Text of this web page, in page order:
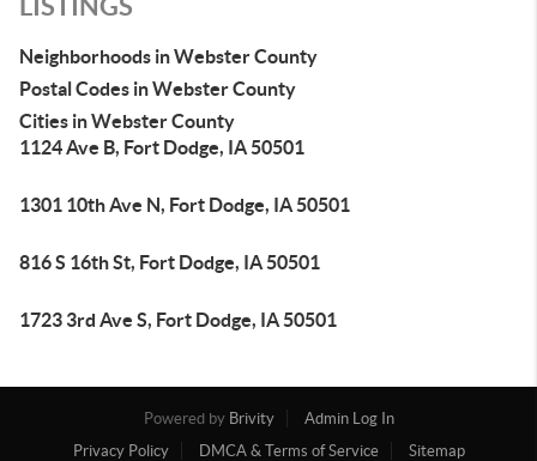
Neighborhoods in Webster County
Postal Codes in Webster County
Cities in Webster County
1124 Ave B, Fort Dodge, IA 50501
1301 10th Ave N, Fort Dodge, IA 50501
816 S 16th St, Fort Dodge, IA 50501
1723 3rd Ave S, Fort Dodge, IA 50501
Powered by Brivity
Admin Log In
Privacy Policy
DMCA & Terms of Service Sitemap